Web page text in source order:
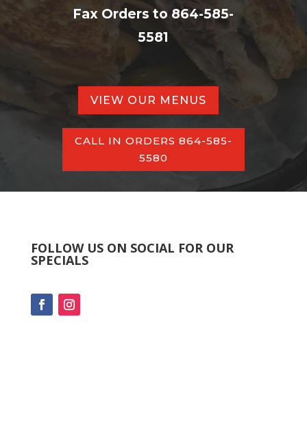
Fax Orders to 864-585-
5581
VIEW OUR MENUS
CALL IN ORDERS 864-585-
5580
FOLLOW US ON SOCIAL FOR OUR
SPECIALS